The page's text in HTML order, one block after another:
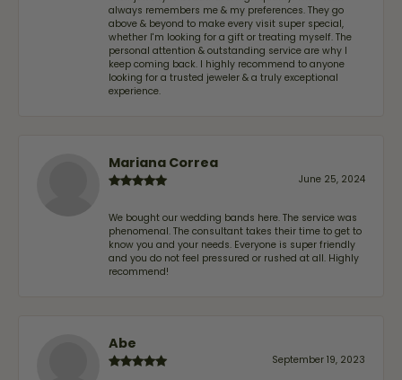
always remembers me & my preferences. They go
above & beyond to make every visit super special,
whether I'm looking for a gift or treating myself. The
personal attention & outstanding service are why I
keep coming back. I highly recommend to anyone
looking for a trusted jeweler & a truly exceptional
experience.
Mariana Correa
June 25, 2024
We bought our wedding bands here. The service was
phenomenal. The consultant takes their time to get to
know you and your needs. Everyone is super friendly
and you do not feel pressured or rushed at all. Highly
recommend!
Abe
September 19, 2023